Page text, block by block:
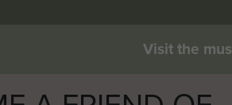
Visit the